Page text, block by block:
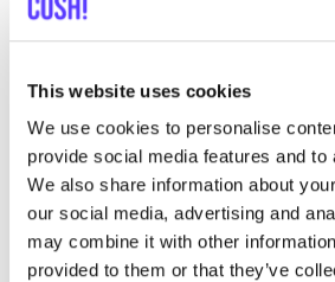
This website uses cookies
We use cookies to personalise
provide social media features and to
We also share information about
our social media, advertising and
may combine it with other
provided to them or that they’ve
OSKA Amsterdam
Prinsenstraat 18, Amsterdam
Clothes Accessories